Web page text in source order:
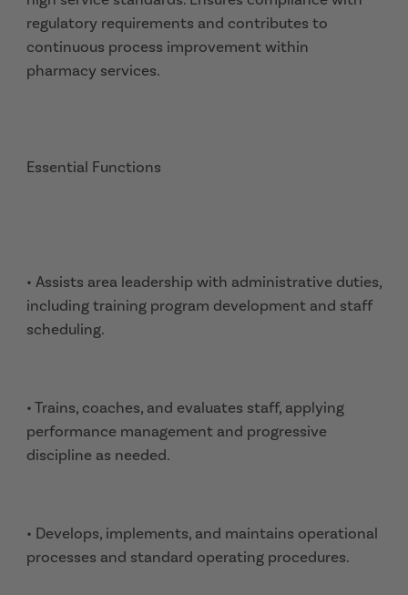
regulatory requirements and contributes to
continuous process improvement within
pharmacy services.
Essential Functions
• Assists area leadership with administrative duties,
including training program development and staff
scheduling.
• Trains, coaches, and evaluates staff, applying
performance management and progressive
discipline as needed.
• Develops, implements, and maintains operational
processes and standard operating procedures.